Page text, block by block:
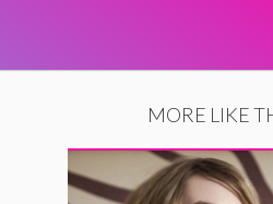
MORE LIKE